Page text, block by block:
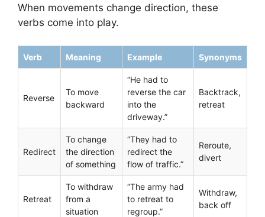
When movements change direction, these
verbs come into play.
Verb Meaning Example Synonyms
Reverse
To move
backward
“He had to
reverse the car
into the
driveway.”
Backtrack,
retreat
Redirect
To change
the direction
of something
“They had to
redirect the
flow of traffic.”
Reroute,
divert
Retreat
To withdraw
from a
situation
“The army had
to retreat to
regroup.”
Withdraw,
back off